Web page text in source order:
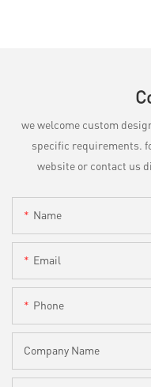
we welcome custom
specific requirements.
website or contact us
Name
Email
Phone
Company Name